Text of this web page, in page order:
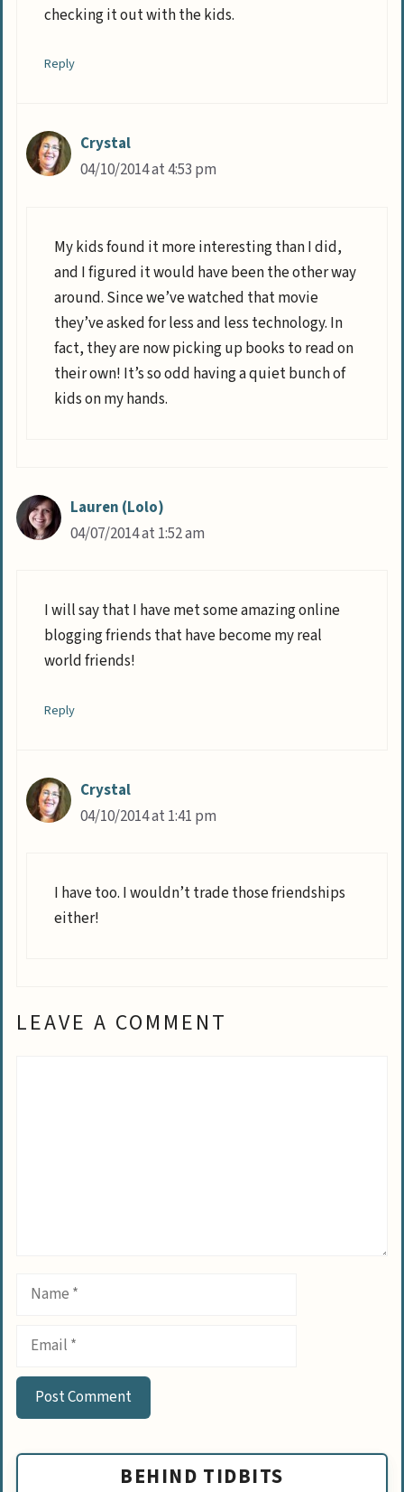
checking it out with the kids.
Reply
Crystal
04/10/2014 at 4:53 pm
My kids found it more interesting than I did,
and I figured it would have been the other way
around. Since we’ve watched that movie
they’ve asked for less and less technology. In
fact, they are now picking up books to read on
their own! It’s so odd having a quiet bunch of
kids on my hands.
Lauren (Lolo)
04/07/2014 at 1:52 am
I will say that I have met some amazing online
blogging friends that have become my real
world friends!
Reply
Crystal
04/10/2014 at 1:41 pm
I have too. I wouldn’t trade those friendships
either!
LEAVE A COMMENT
Name
Email
BEHIND TIDBITS